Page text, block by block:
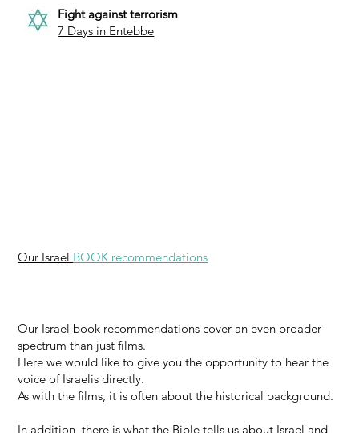
Fight against terrorism
7 Days in Entebbe
Our Israel BOOK recommendations
Our Israel book recommendations cover an even broader
spectrum than just films.
Here we would like to give you the opportunity to hear the
voice of Israelis directly.
As with the films, it is often about the historical background.
In addition, there is what the Bible tells us about Israel and